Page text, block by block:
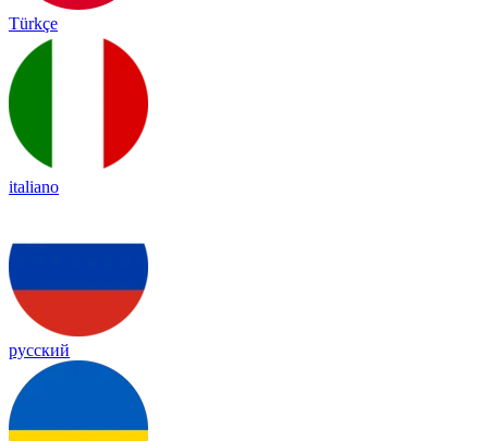
Türkçe
italiano
русский